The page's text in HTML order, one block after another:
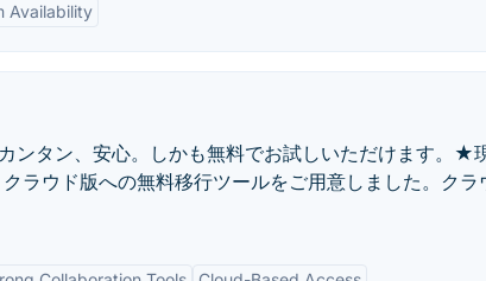
Availability
ンタン、安心。しかも無料でお試しいただけます。★
ラウド版への無料移行ツールをご用意しました。クラ